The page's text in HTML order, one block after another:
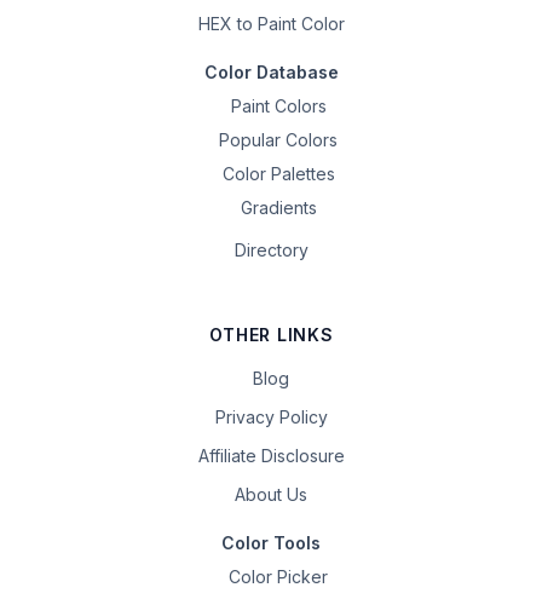
HEX to Paint Color
Color Database
Paint Colors
Popular Colors
Color Palettes
Gradients
Directory
OTHER LINKS
Blog
Privacy Policy
Affiliate Disclosure
About Us
Color Tools
Color Picker